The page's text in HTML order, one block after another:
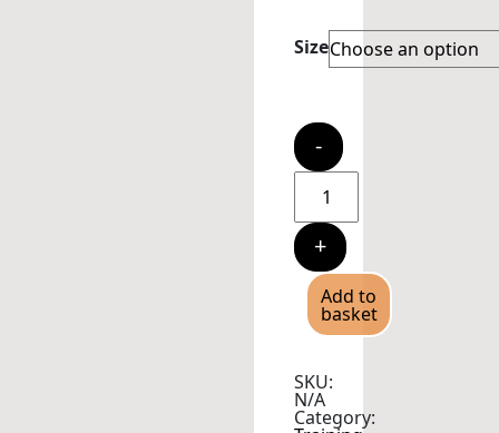
Size
-
Halti
Dog
Headcollar
Purple
quantity
+
Add to
basket
SKU:
N/A
Category: